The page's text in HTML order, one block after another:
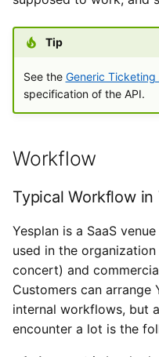
l
e
c
h
Paramètres de
Importations
Intégrations
et supprimées
Audit
Types de données
Introduire les heures
System Data and
Data
Exchanging Data
Basic Fields from
to the Ticketing
Additional Fields from
Software
Fields from the
Software to Yesplan
Mapping Fields
Event Type
Yesplan 27, juill. 2020
Yesplan 26.1, nov. 2019
Yesplan 1.23, nov. 2017
Yesplan 1.22, juin 2017
Yesplan 1.21, nov. 2016
Tip
See the Generic Ticketing
specification of the API.
Workflow
Typical Workflow in
Yesplan is a SaaS
used in the
concert) and
Customers can
internal workflows, but
encounter a lot is the